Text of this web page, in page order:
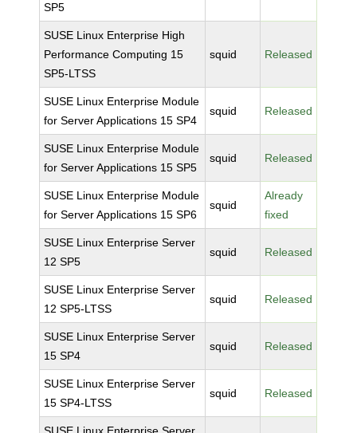
SP5
SUSE Linux Enterprise High
Performance Computing 15
SP5-LTSS
squid Released
SUSE Linux Enterprise Module
for Server Applications 15 SP4
squid Released
SUSE Linux Enterprise Module
for Server Applications 15 SP5
squid Released
SUSE Linux Enterprise Module
for Server Applications 15 SP6
squid
Already
fixed
SUSE Linux Enterprise Server
12 SP5
squid Released
SUSE Linux Enterprise Server
12 SP5-LTSS
squid Released
SUSE Linux Enterprise Server
15 SP4
squid Released
SUSE Linux Enterprise Server
15 SP4-LTSS
squid Released